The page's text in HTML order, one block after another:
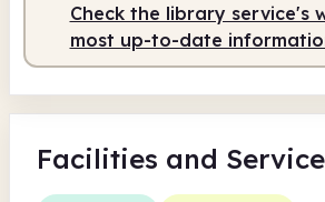
Staffed 10.00am -
Check the library service's
most up-to-date
Facilities and